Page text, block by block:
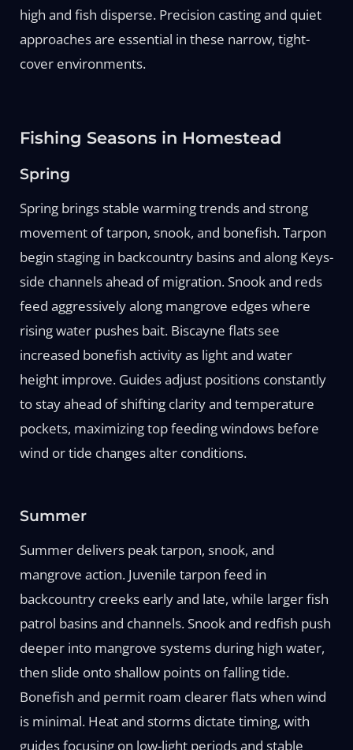
high and fish disperse. Precision casting and quiet
approaches are essential in these narrow, tight-
cover environments.
Fishing Seasons in Homestead
Spring
Spring brings stable warming trends and strong
movement of tarpon, snook, and bonefish. Tarpon
begin staging in backcountry basins and along Keys-
side channels ahead of migration. Snook and reds
feed aggressively along mangrove edges where
rising water pushes bait. Biscayne flats see
increased bonefish activity as light and water
height improve. Guides adjust positions constantly
to stay ahead of shifting clarity and temperature
pockets, maximizing top feeding windows before
wind or tide changes alter conditions.
Summer
Summer delivers peak tarpon, snook, and
mangrove action. Juvenile tarpon feed in
backcountry creeks early and late, while larger fish
patrol basins and channels. Snook and redfish push
deeper into mangrove systems during high water,
then slide onto shallow points on falling tide.
Bonefish and permit roam clearer flats when wind
is minimal. Heat and storms dictate timing, with
guides focusing on low-light periods and stable